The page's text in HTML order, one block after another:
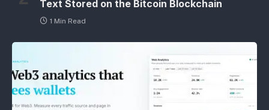
Text Stored on the Bitcoin Blockchain
1 Min Read